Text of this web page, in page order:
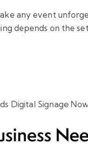
any event
depends on the